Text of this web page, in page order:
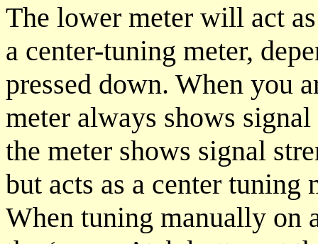
The lower meter will act
a center-tuning meter,
pressed down. When you
meter always shows
the meter shows signal
but acts as a center tuning
When tuning manually on